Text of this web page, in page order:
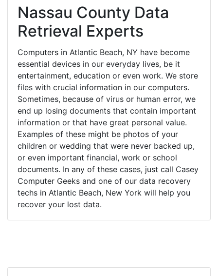
Nassau County Data
Retrieval Experts
Computers in Atlantic Beach, NY have become
essential devices in our everyday lives, be it
entertainment, education or even work. We store
files with crucial information in our computers.
Sometimes, because of virus or human error, we
end up losing documents that contain important
information or that have great personal value.
Examples of these might be photos of your
children or wedding that were never backed up,
or even important financial, work or school
documents. In any of these cases, just call Casey
Computer Geeks and one of our data recovery
techs in Atlantic Beach, New York will help you
recover your lost data.